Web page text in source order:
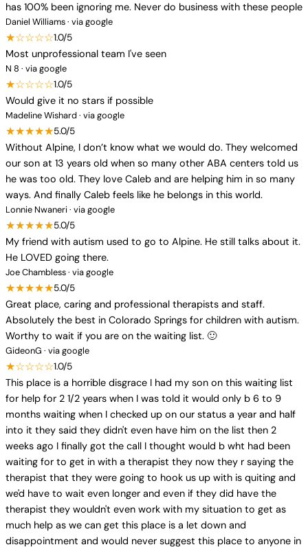
has 100% been ignoring me. Never do business with these people
Daniel Williams · via google
★☆☆☆☆1.0/5
Most unprofessional team I've seen
N 8 · via google
★☆☆☆☆1.0/5
Would give it no stars if possible
Madeline Wishard · via google
★★★★★5.0/5
Without Alpine, I don’t know what we would do. They welcomed
our son at 13 years old when so many other ABA centers told us
he was too old. They love Caleb and are helping him in so many
ways. And finally Caleb feels like he belongs in this world.
Lonnie Nwaneri · via google
★★★★★5.0/5
My friend with autism used to go to Alpine. He still talks about it.
He LOVED going there.
Joe Chambless · via google
★★★★★5.0/5
Great place, caring and professional therapists and staff.
Absolutely the best in Colorado Springs for children with autism.
Worthy to wait if you are on the waiting list. 🙂
GideonG · via google
★☆☆☆☆1.0/5
This place is a horrible disgrace I had my son on this waiting list
for help for 2 1/2 years when I was told it would only b 6 to 9
months waiting when I checked up on our status a year and half
into it they said they didn't even have him on the list then 2
weeks ago I finally got the call I thought would b wht had been
waiting for to get in with a therapist they now they r saying the
therapist that they were going to hook us up with is quiting and
we'd have to wait even longer and even if they did have the
therapist they wouldn't even work with my situation to get as
much help as we can get this place is a let down and
disappointment and would never suggest this place to anyone in